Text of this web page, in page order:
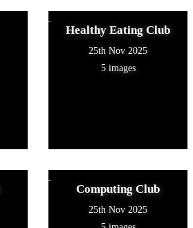
Healthy Eating Club
25th Nov 2025
5 images
Computing Club
25th Nov 2025